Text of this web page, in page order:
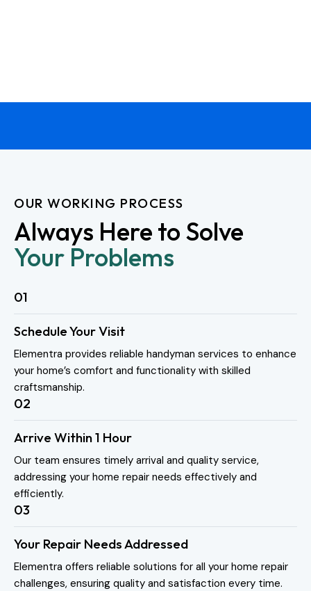
OUR WORKING PROCESS
Always Here to Solve
Your Problems
01
Schedule Your Visit
Elementra provides reliable handyman services to enhance
your home’s comfort and functionality with skilled
craftsmanship.
02
Arrive Within 1 Hour
Our team ensures timely arrival and quality service,
addressing your home repair needs effectively and
efficiently.
03
Your Repair Needs Addressed
Elementra offers reliable solutions for all your home repair
challenges, ensuring quality and satisfaction every time.